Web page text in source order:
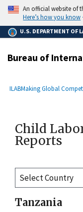
main
content
An official website of
Here’s how you know
U.S. DEPARTMENT OF
Bureau of
Breadcrumb
ILABMaking Global
Child
Reports
Tanzania